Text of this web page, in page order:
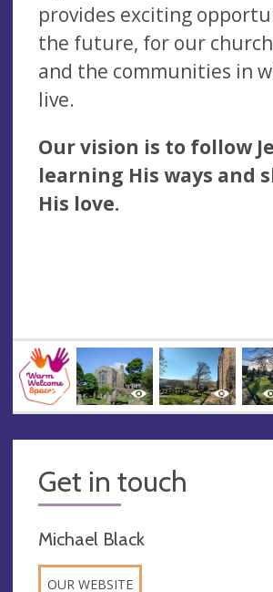
provides exciting
the future, for our
and the communities in
live.
Our vision is to follow
learning His ways and
His love.
Get in touch
Michael Black
OUR WEBSITE